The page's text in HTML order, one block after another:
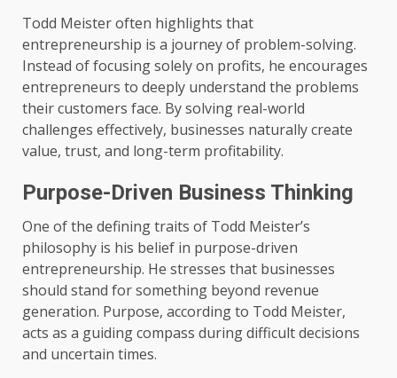
Todd Meister often highlights that
entrepreneurship is a journey of problem-solving.
Instead of focusing solely on profits, he encourages
entrepreneurs to deeply understand the problems
their customers face. By solving real-world
challenges effectively, businesses naturally create
value, trust, and long-term profitability.
Purpose-Driven Business Thinking
One of the defining traits of Todd Meister’s
philosophy is his belief in purpose-driven
entrepreneurship. He stresses that businesses
should stand for something beyond revenue
generation. Purpose, according to Todd Meister,
acts as a guiding compass during difficult decisions
and uncertain times.